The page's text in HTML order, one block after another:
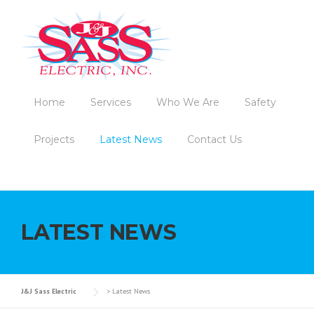
Skip to content
Home Services Who We Are Safety
Projects Latest News Contact Us
LATEST NEWS
J&J Sass Electric > Latest News